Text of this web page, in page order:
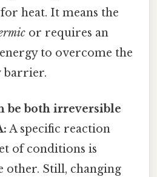
heat. It means the
or requires an
to overcome the
barrier.
be both irreversible
A specific reaction
of conditions is
other. Still, changing